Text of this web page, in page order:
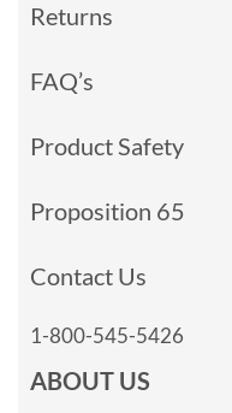
Returns
FAQ’s
Product Safety
Proposition 65
Contact Us
1-800-545-5426
ABOUT US